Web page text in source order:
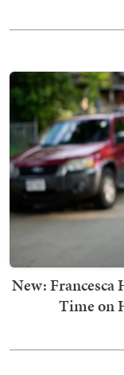
New:
Time on